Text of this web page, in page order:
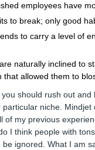
employees have
to break; only good
to carry a level of
naturally inclined to
that allowed them to
you should rush out
niche. Mindjet
of my previous
I think people with
ignored. What I am